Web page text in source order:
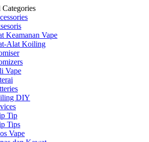
Keamanan Vape
Alat Koiling
Vape
DIY
Tip
Tips
Vape